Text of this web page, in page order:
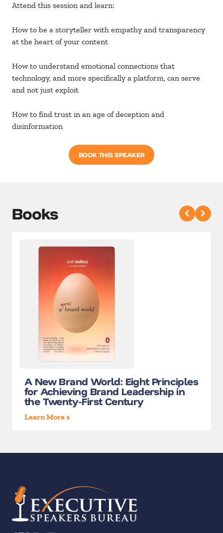
Attend this session and learn:
How to be a storyteller with empathy and transparency
at the heart of your content
How to understand emotional connections that
technology, and more specifically a platform, can serve
and not just exploit
How to find trust in an age of deception and
disinformation
BOOK THIS SPEAKER
Books
A New Brand World: Eight Principles
for Achieving Brand Leadership in
the Twenty-First Century
Learn More »